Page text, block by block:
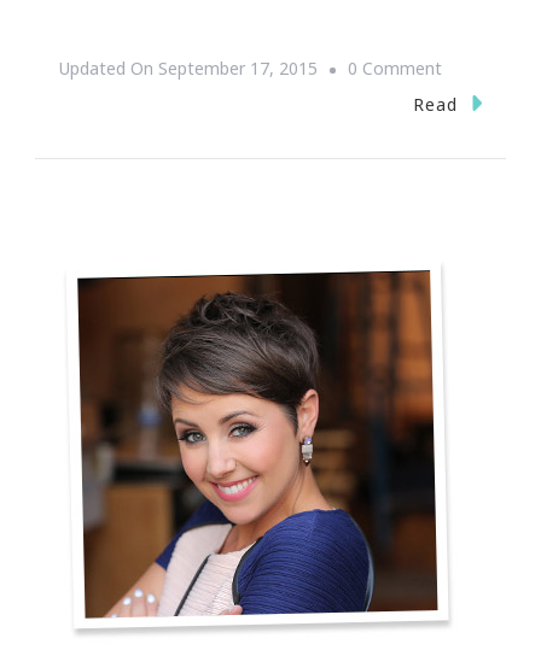
Updated On September 17, 2015 0 CommentOn
{WEDDING
Read